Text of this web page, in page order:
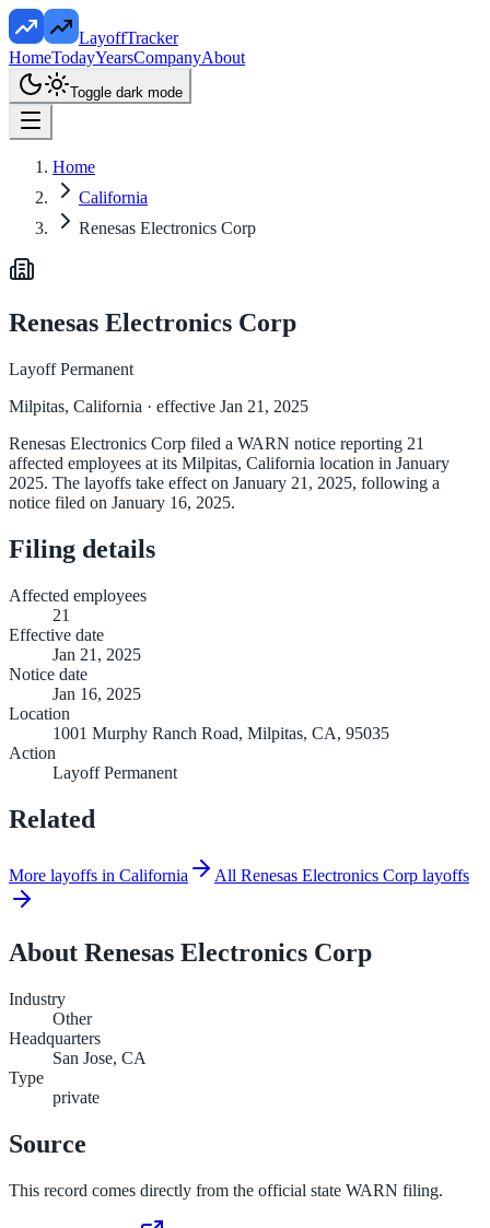
LayoffTracker
HomeTodayYearsCompanyAbout
Toggle dark mode
Home
California
Renesas Electronics Corp
Renesas Electronics Corp
Layoff Permanent
Milpitas, California · effective Jan 21, 2025
Renesas Electronics Corp filed a WARN notice reporting 21
affected employees at its Milpitas, California location in January
2025. The layoffs take effect on January 21, 2025, following a
notice filed on January 16, 2025.
Filing details
Affected employees
21
Effective date
Jan 21, 2025
Notice date
Jan 16, 2025
Location
1001 Murphy Ranch Road, Milpitas, CA, 95035
Action
Layoff Permanent
Related
More layoffs in California All Renesas Electronics Corp layoffs
About Renesas Electronics Corp
Industry
Other
Headquarters
San Jose, CA
Type
private
Source
This record comes directly from the official state WARN filing.